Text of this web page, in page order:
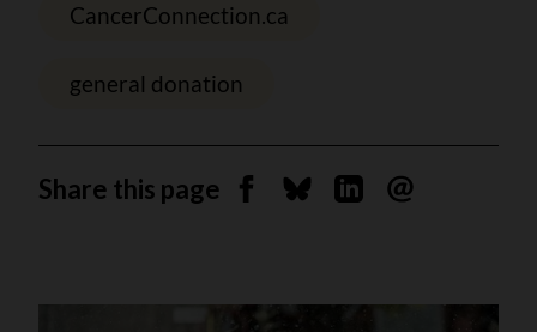
CancerConnection.ca
general donation
Share this page Share on Facebook
Share on Bluesky
Share on Linkedin
Send by email